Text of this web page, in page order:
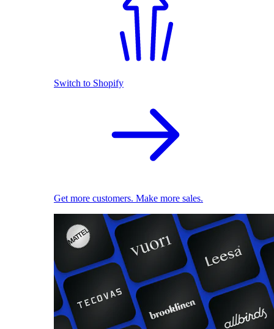
Switch to Shopify
Get more customers. Make more sales.